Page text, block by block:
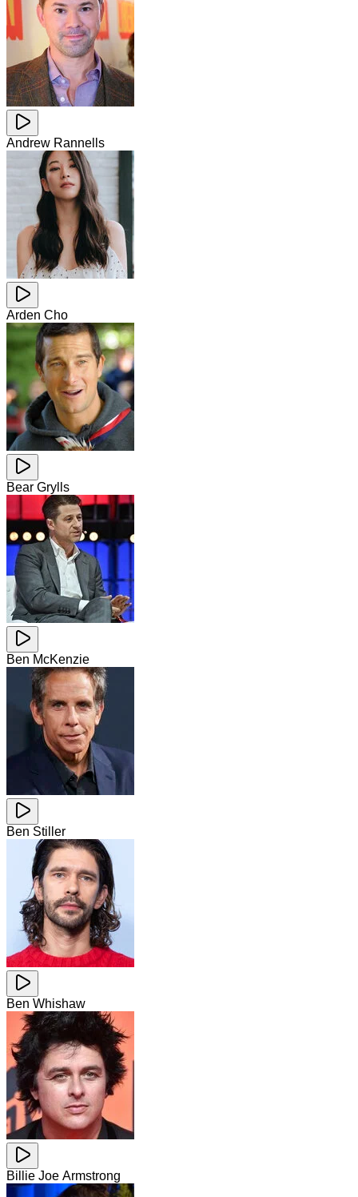
Andrew Rannells
Arden Cho
Bear Grylls
Ben McKenzie
Ben Stiller
Ben Whishaw
Billie Joe Armstrong